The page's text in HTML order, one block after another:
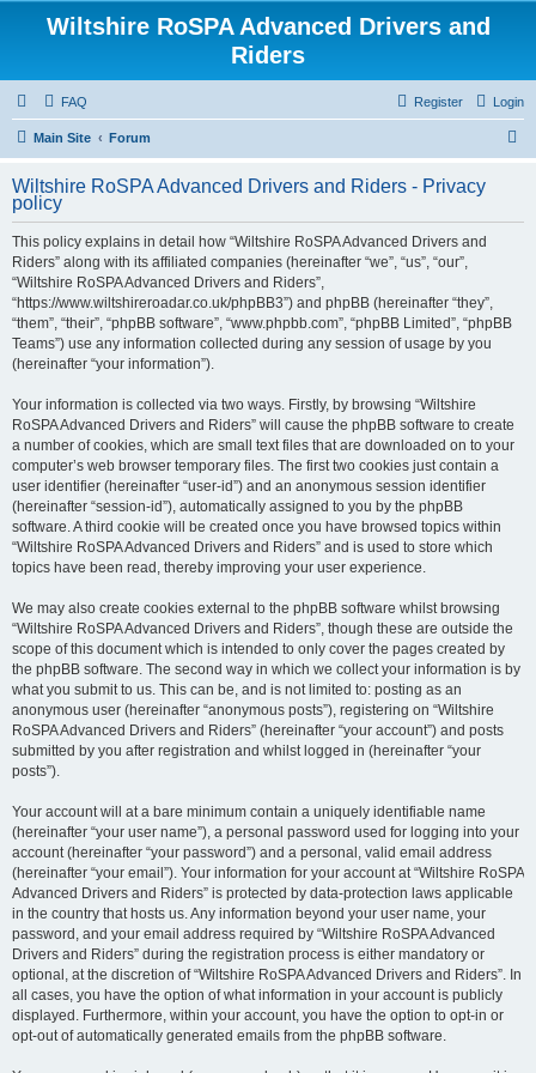
Wiltshire RoSPA Advanced Drivers and
Riders
FAQ Login
Register
Main Site Forum
r
Wiltshire RoSPA Advanced Drivers and Riders - Privacy
policy
This policy explains in detail how “Wiltshire RoSPA Advanced Drivers and
Riders” along with its affiliated companies (hereinafter “we”, “us”, “our”,
“Wiltshire RoSPA Advanced Drivers and Riders”,
“https://www.wiltshireroadar.co.uk/phpBB3”) and phpBB (hereinafter “they”,
“them”, “their”, “phpBB software”, “www.phpbb.com”, “phpBB Limited”, “phpBB
Teams”) use any information collected during any session of usage by you
(hereinafter “your information”).
Your information is collected via two ways. Firstly, by browsing “Wiltshire
RoSPA Advanced Drivers and Riders” will cause the phpBB software to create
a number of cookies, which are small text files that are downloaded on to your
computer’s web browser temporary files. The first two cookies just contain a
user identifier (hereinafter “user-id”) and an anonymous session identifier
(hereinafter “session-id”), automatically assigned to you by the phpBB
software. A third cookie will be created once you have browsed topics within
“Wiltshire RoSPA Advanced Drivers and Riders” and is used to store which
topics have been read, thereby improving your user experience.
We may also create cookies external to the phpBB software whilst browsing
“Wiltshire RoSPA Advanced Drivers and Riders”, though these are outside the
scope of this document which is intended to only cover the pages created by
the phpBB software. The second way in which we collect your information is by
what you submit to us. This can be, and is not limited to: posting as an
anonymous user (hereinafter “anonymous posts”), registering on “Wiltshire
RoSPA Advanced Drivers and Riders” (hereinafter “your account”) and posts
submitted by you after registration and whilst logged in (hereinafter “your
posts”).
Your account will at a bare minimum contain a uniquely identifiable name
(hereinafter “your user name”), a personal password used for logging into your
account (hereinafter “your password”) and a personal, valid email address
(hereinafter “your email”). Your information for your account at “Wiltshire RoSPA
Advanced Drivers and Riders” is protected by data-protection laws applicable
in the country that hosts us. Any information beyond your user name, your
password, and your email address required by “Wiltshire RoSPA Advanced
Drivers and Riders” during the registration process is either mandatory or
optional, at the discretion of “Wiltshire RoSPA Advanced Drivers and Riders”. In
all cases, you have the option of what information in your account is publicly
displayed. Furthermore, within your account, you have the option to opt-in or
opt-out of automatically generated emails from the phpBB software.